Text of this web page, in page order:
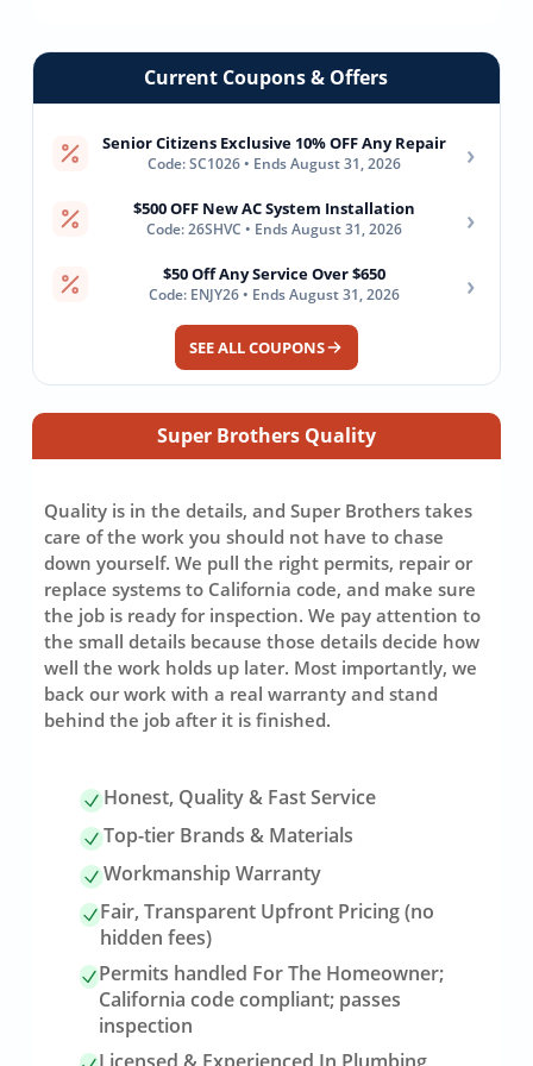
Current Coupons & Offers
Senior Citizens Exclusive 10% OFF Any Repair
Code: SC1026 • Ends August 31, 2026 ›
$500 OFF New AC System Installation
Code: 26SHVC • Ends August 31, 2026 ›
$50 Off Any Service Over $650
Code: ENJY26 • Ends August 31, 2026 ›
SEE ALL COUPONS
Super Brothers Quality
Quality is in the details, and Super Brothers takes
care of the work you should not have to chase
down yourself. We pull the right permits, repair or
replace systems to California code, and make sure
the job is ready for inspection. We pay attention to
the small details because those details decide how
well the work holds up later. Most importantly, we
back our work with a real warranty and stand
behind the job after it is finished.
Honest, Quality & Fast Service
Top-tier Brands & Materials
Workmanship Warranty
Fair, Transparent Upfront Pricing (no
hidden fees)
Permits handled For The Homeowner;
California code compliant; passes
inspection